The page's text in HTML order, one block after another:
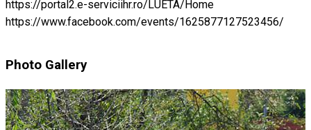
https://portal2.e-serviciihr.ro/LUETA/Home
https://www.facebook.com/events/1625877127523456/
Photo Gallery